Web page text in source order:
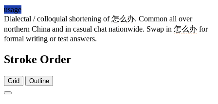
usage
Dialectal / colloquial shortening of怎么办. Common all over
northern China and in casual chat nationwide. Swap in 怎么办 for
formal writing or test answers.
Stroke Order
Grid Outline